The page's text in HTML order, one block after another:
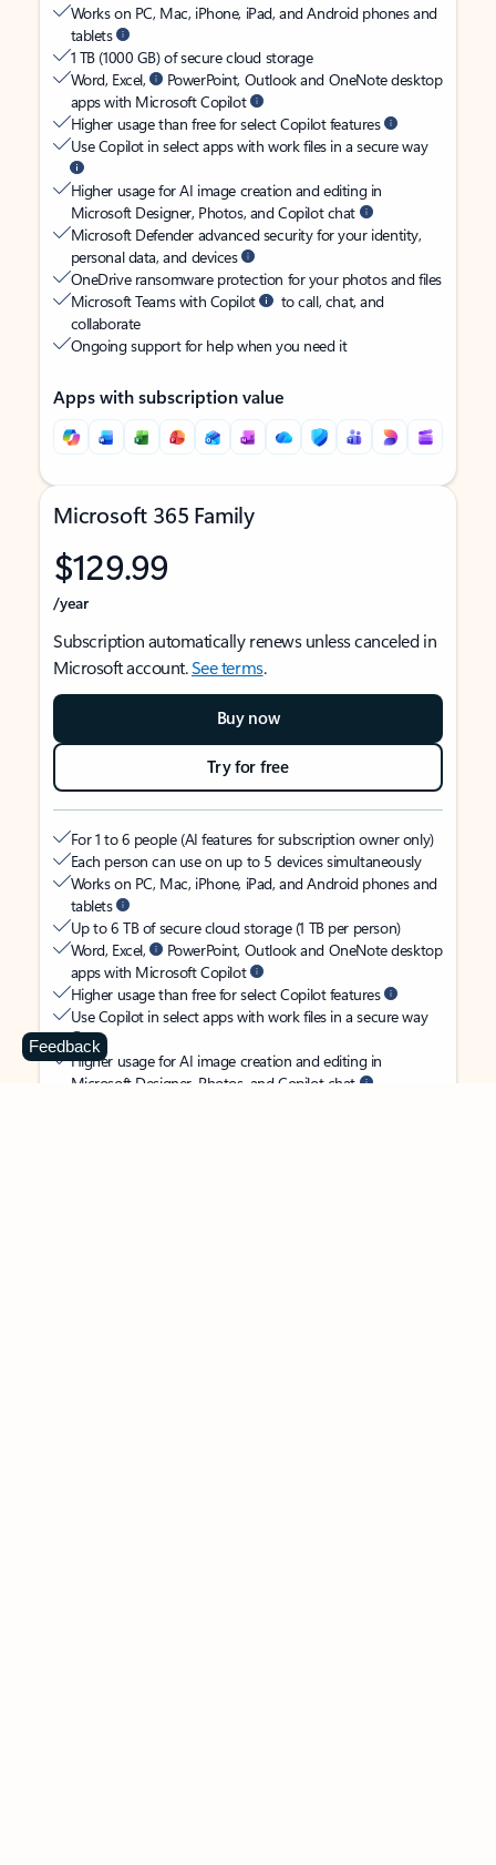
Works on PC, Mac, iPhone, iPad, and Android phones and
tablets
1 TB (1000 GB) of secure cloud storage
Word, Excel,
PowerPoint, Outlook and OneNote desktop
apps with Microsoft Copilot
Higher usage than free for select Copilot features
Use Copilot in select apps with work files in a secure way
Higher usage for AI image creation and editing in
Microsoft Designer, Photos, and Copilot chat
Microsoft Defender advanced security for your identity,
personal data, and devices
OneDrive ransomware protection for your photos and files
Microsoft Teams with Copilot
to call, chat, and
collaborate
Ongoing support for help when you need it
Apps with subscription value
Microsoft 365 Family
$129.99
/year
Subscription automatically renews unless canceled in
Microsoft account.See terms.
Buy now
Try for free
For 1 to 6 people (AI features for subscription owner only)
Each person can use on up to 5 devices simultaneously
Works on PC, Mac, iPhone, iPad, and Android phones and
tablets
Up to 6 TB of secure cloud storage (1 TB per person)
Word, Excel,
PowerPoint, Outlook and OneNote desktop
apps with Microsoft Copilot
Higher usage than free for select Copilot features
Use Copilot in select apps with work files in a secure way
Higher usage for AI image creation and editing in
Microsoft Designer, Photos, and Copilot chat
Feedback